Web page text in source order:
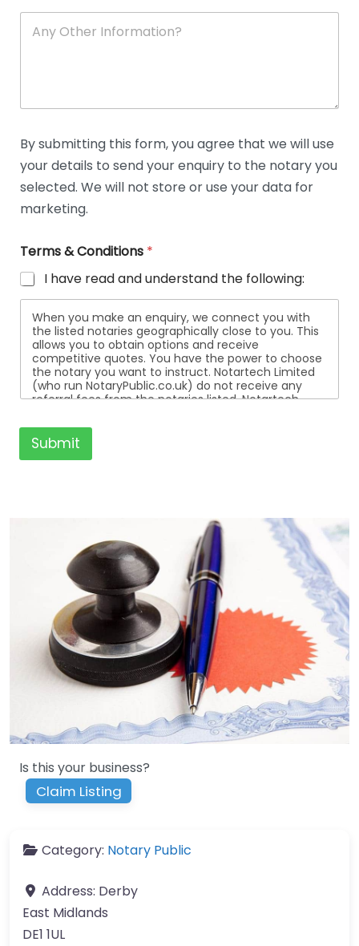
A
e
D
t
a
i
l
By submitting this form, you agree that we will use
your details to send your enquiry to the notary you
selected. We will not store or use your data for
marketing.
Terms & Conditions *
I have read and understand the following:
When you make an enquiry, we connect you with
the listed notaries geographically close to you. This
allows you to obtain options and receive
competitive quotes. You have the power to choose
the notary you want to instruct. Notartech Limited
(who run NotaryPublic.co.uk) do not receive any
referral fees from the notaries listed. Notartech
listed. All the notaries who are listed are
independent businesses regulated by the Faculty
Office of the Archbishop of Canterbury.
Submit
Is this your business?
Claim Listing
Category: Notary Public
Address: Derby
East Midlands
DE1 1UL